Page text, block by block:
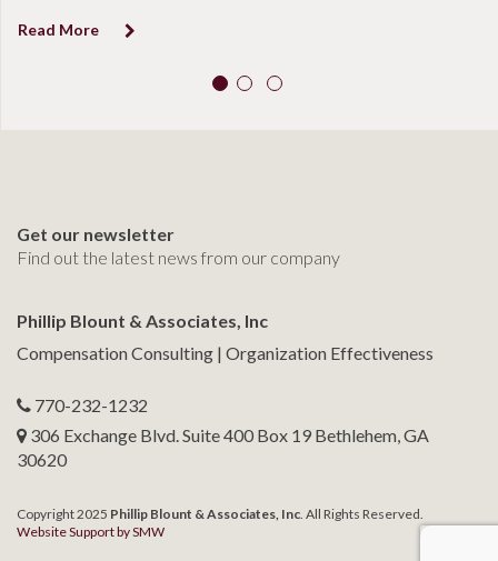
Read More
Get our newsletter
Find out the latest news from our company
Phillip Blount & Associates, Inc
Compensation Consulting | Organization Effectiveness
770-232-1232
306 Exchange Blvd. Suite 400 Box 19 Bethlehem, GA
30620
Copyright 2025 Phillip Blount & Associates, Inc . All Rights Reserved.
Website Support by SMW